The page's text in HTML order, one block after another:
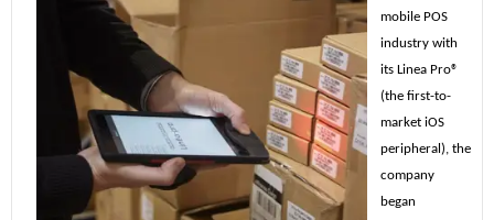
mobile POS
industry with
its Linea Pro®
(the first-to-
market iOS
peripheral), the
company
began